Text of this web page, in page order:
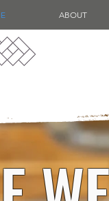
ABOUT